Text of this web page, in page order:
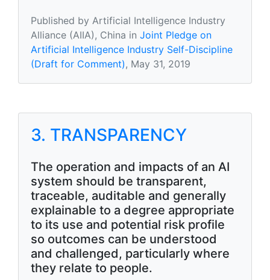
Published by Artificial Intelligence Industry
Alliance (AIIA), China in Joint Pledge on
Artificial Intelligence Industry Self-Discipline
(Draft for Comment), May 31, 2019
3. TRANSPARENCY
The operation and impacts of an AI
system should be transparent,
traceable, auditable and generally
explainable to a degree appropriate
to its use and potential risk profile
so outcomes can be understood
and challenged, particularly where
they relate to people.